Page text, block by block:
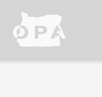
content